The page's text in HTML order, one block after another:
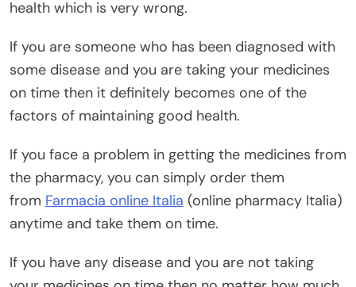
health which is very wrong.
If you are someone who has been diagnosed with
some disease and you are taking your medicines
on time then it definitely becomes one of the
factors of maintaining good health.
If you face a problem in getting the medicines from
the pharmacy, you can simply order them
from Farmacia online Italia (online pharmacy Italia)
anytime and take them on time.
If you have any disease and you are not taking